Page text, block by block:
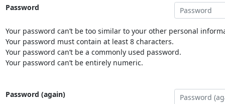
Password
Your password can’t be too similar to your other personal
Your password must contain at least 8 characters.
Your password can’t be a commonly used password.
Your password can’t be entirely numeric.
Password (again)